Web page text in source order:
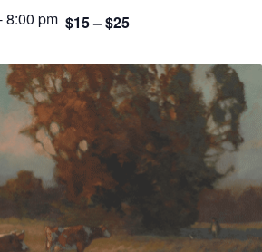
8:00 pm $15 – $25